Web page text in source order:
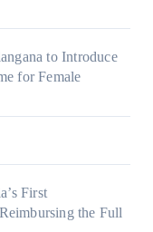
to Introduce
for Female
First
the Full